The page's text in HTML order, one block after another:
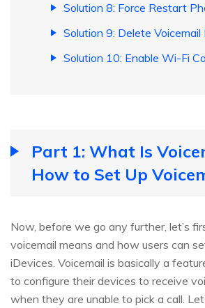
Solution 8: Force Restart
Solution 9: Delete Voicemail
Solution 10: Enable Wi-Fi
Part 1: What Is
How to Set Up
Now, before we go any further, let’s
voicemail means and how users can
iDevices. Voicemail is basically a
to configure their devices to receive
when they are unable to pick a call.